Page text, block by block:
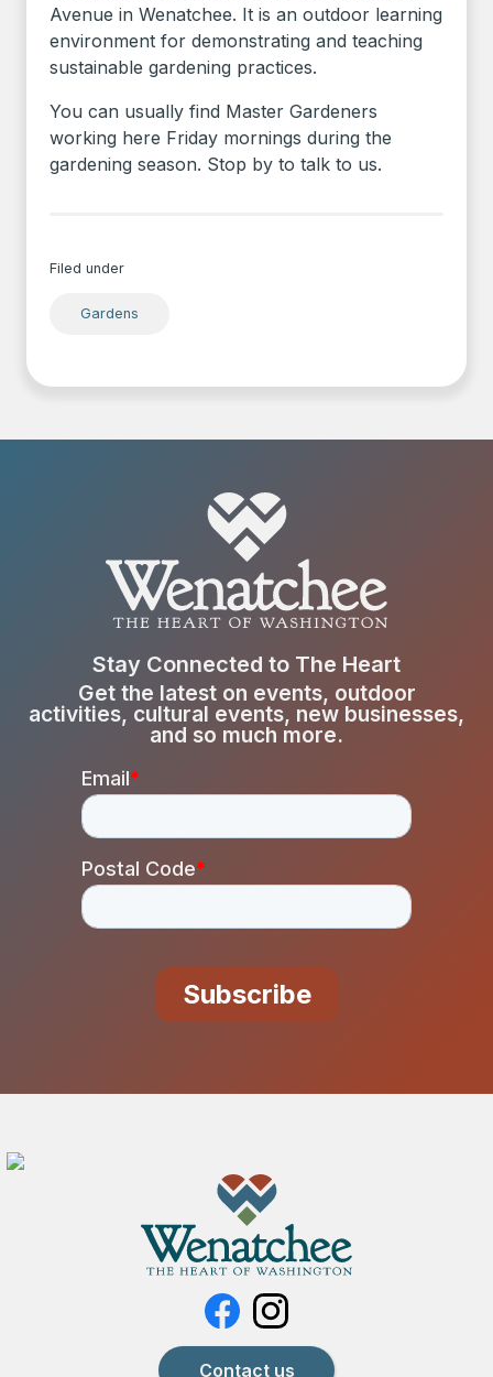
Avenue in Wenatchee. It is an outdoor learning
environment for demonstrating and teaching
sustainable gardening practices.
You can usually find Master Gardeners
working here Friday mornings during the
gardening season. Stop by to talk to us.
Filed under
Gardens
Stay Connected to The Heart
Get the latest on events, outdoor
activities, cultural events, new businesses,
and so much more.
Contact us